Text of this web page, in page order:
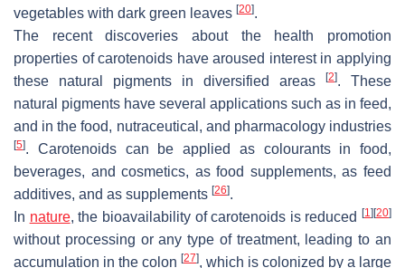
vegetables with dark green leaves [20].
The recent discoveries about the health promotion
properties of carotenoids have aroused interest in applying
these natural pigments in diversified areas
[2]. These
natural pigments have several applications such as in feed,
and in the food, nutraceutical, and pharmacology industries
[5]. Carotenoids can be applied as colourants in food,
beverages, and cosmetics, as food supplements, as feed
additives, and as supplements [26].
In nature, the bioavailability of carotenoids is reduced [1] [20]
without processing or any type of treatment, leading to an
accumulation in the colon [27], which is colonized by a large